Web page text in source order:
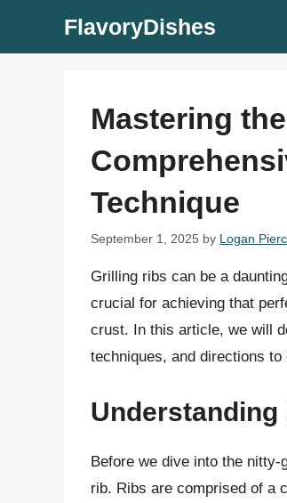
FlavoryDishes
Mastering
Technique
September 1, 2025 by Logan
Grilling ribs can be a
crucial for achieving that
crust. In this article, we will
techniques, and directions
Understanding
Before we dive into the
rib. Ribs are comprised of a